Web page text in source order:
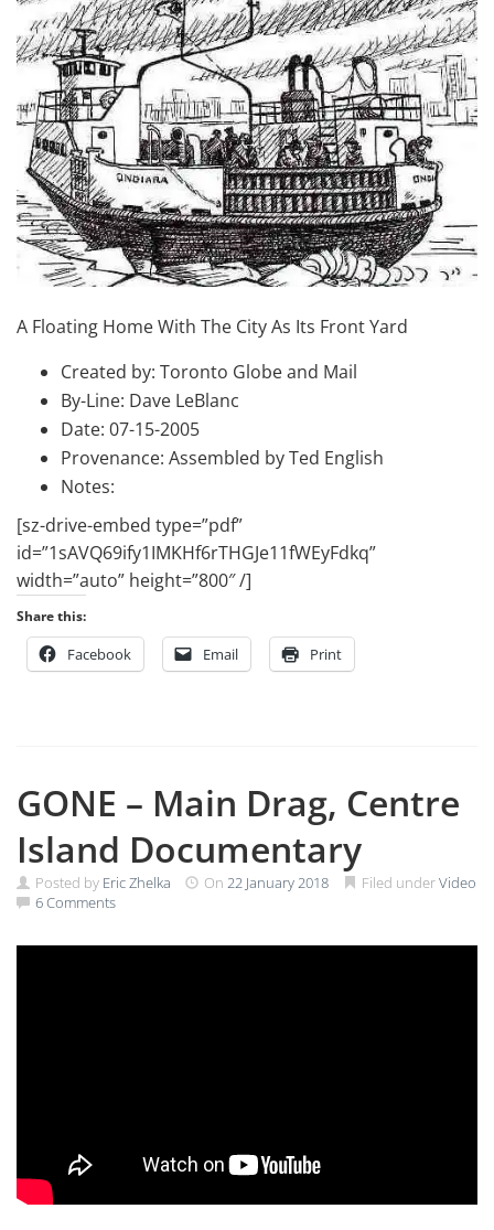
A Floating Home With The City As Its Front Yard
Created by: Toronto Globe and Mail
By-Line: Dave LeBlanc
Date: 07-15-2005
Provenance: Assembled by Ted English
Notes:
[sz-drive-embed type=”pdf”
id=”1sAVQ69ify1IMKHf6rTHGJe11fWEyFdkq”
width=”auto” height=”800″ /]
Share this:
Facebook Email Print
GONE – Main Drag, Centre
Island Documentary
Posted by Eric Zhelka On 22 January 2018 Filed underVideo
6 Comments